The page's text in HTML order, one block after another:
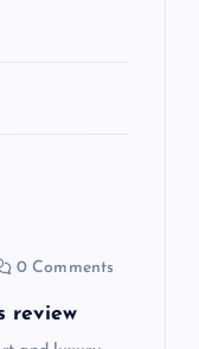
0 Comments
review